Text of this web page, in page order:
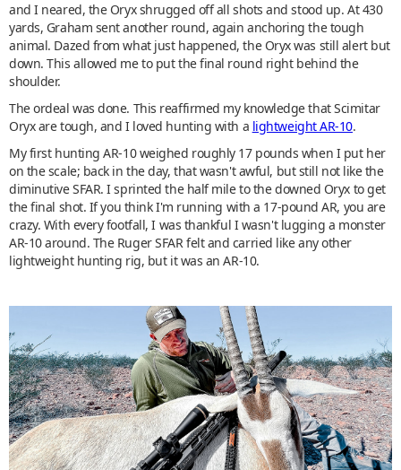
and I neared, the Oryx shrugged off all shots and stood up. At 430
yards, Graham sent another round, again anchoring the tough
animal. Dazed from what just happened, the Oryx was still alert but
down. This allowed me to put the final round right behind the
shoulder.
The ordeal was done. This reaffirmed my knowledge that Scimitar
Oryx are tough, and I loved hunting with a lightweight AR-10.
My first hunting AR-10 weighed roughly 17 pounds when I put her
on the scale; back in the day, that wasn't awful, but still not like the
diminutive SFAR. I sprinted the half mile to the downed Oryx to get
the final shot. If you think I'm running with a 17-pound AR, you are
crazy. With every footfall, I was thankful I wasn't lugging a monster
AR-10 around. The Ruger SFAR felt and carried like any other
lightweight hunting rig, but it was an AR-10.